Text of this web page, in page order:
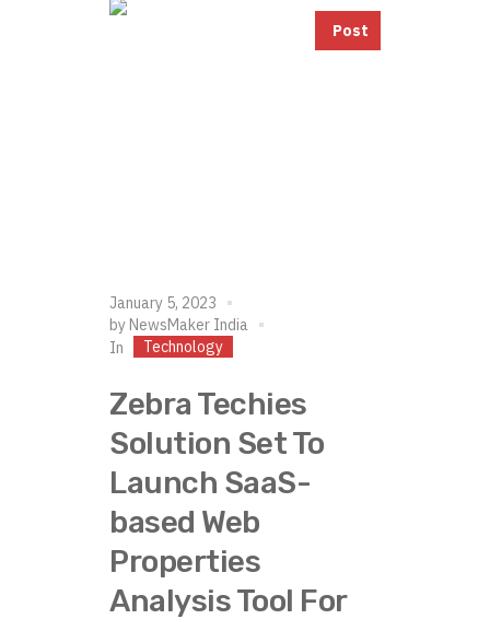
Post
January 5, 2023
by NewsMaker India
In
Technology
Zebra Techies
Solution Set To
Launch SaaS-
based Web
Properties
Analysis Tool For